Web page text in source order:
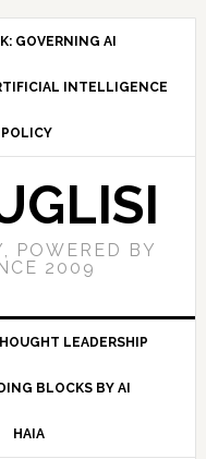
GOVERNING AI
INTELLIGENCE
POWERED BY
2009
LEADERSHIP
BLOCKS BY AI
HAIA